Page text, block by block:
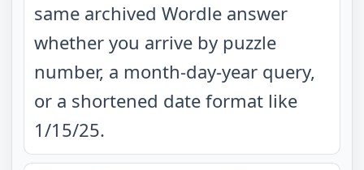
same archived Wordle answer
whether you arrive by puzzle
number, a month-day-year query,
or a shortened date format like
1/15/25.